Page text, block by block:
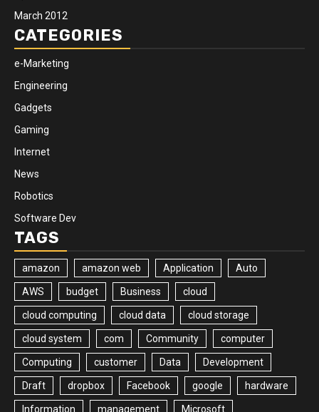
March 2012
CATEGORIES
e-Marketing
Engineering
Gadgets
Gaming
Internet
News
Robotics
Software Dev
TAGS
amazon amazon web Application Auto
AWS budget Business cloud
cloud computing cloud data cloud storage
cloud system com Community computer
Computing customer Data Development
Draft dropbox Facebook google hardware
Information management Microsoft